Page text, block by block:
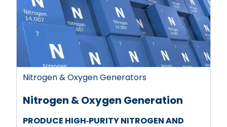
Nitrogen & Oxygen Generators
Nitrogen & Oxygen Generation
PRODUCE HIGH‑PURITY NITROGEN AND